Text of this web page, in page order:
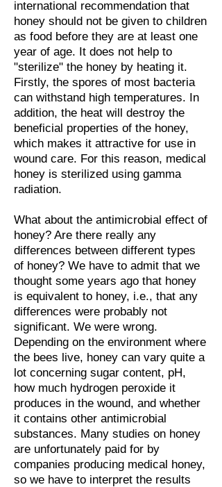
international recommendation that
honey should not be given to children
as food before they are at least one
year of age. It does not help to
"sterilize" the honey by heating it.
Firstly, the spores of most bacteria
can withstand high temperatures. In
addition, the heat will destroy the
beneficial properties of the honey,
which makes it attractive for use in
wound care. For this reason, medical
honey is sterilized using gamma
radiation.
What about the antimicrobial effect of
honey? Are there really any
differences between different types
of honey? We have to admit that we
thought some years ago that honey
is equivalent to honey, i.e., that any
differences were probably not
significant. We were wrong.
Depending on the environment where
the bees live, honey can vary quite a
lot concerning sugar content, pH,
how much hydrogen peroxide it
produces in the wound, and whether
it contains other antimicrobial
substances. Many studies on honey
are unfortunately paid for by
companies producing medical honey,
so we have to interpret the results